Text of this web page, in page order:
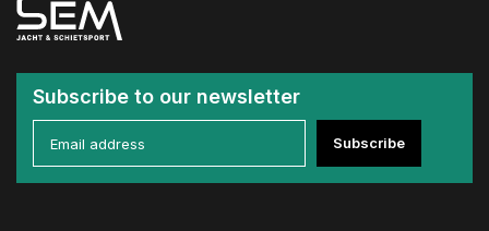
Subscribe to our newsletter
Subscribe